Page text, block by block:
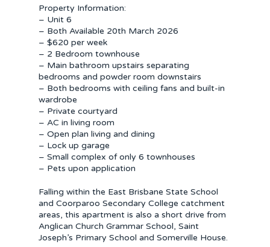
Property Information:
– Unit 6
– Both Available 20th March 2026
– $620 per week
– 2 Bedroom townhouse
– Main bathroom upstairs separating
bedrooms and powder room downstairs
– Both bedrooms with ceiling fans and built-in
wardrobe
– Private courtyard
– AC in living room
– Open plan living and dining
– Lock up garage
– Small complex of only 6 townhouses
– Pets upon application
Falling within the East Brisbane State School
and Coorparoo Secondary College catchment
areas, this apartment is also a short drive from
Anglican Church Grammar School, Saint
Joseph’s Primary School and Somerville House.